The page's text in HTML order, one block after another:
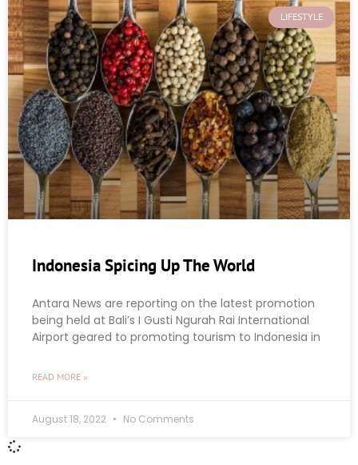
LIFESTYLE
Indonesia Spicing Up The World
Antara News are reporting on the latest promotion
being held at Bali’s I Gusti Ngurah Rai International
Airport geared to promoting tourism to Indonesia in
READ MORE »
August 18, 2022 No Comments